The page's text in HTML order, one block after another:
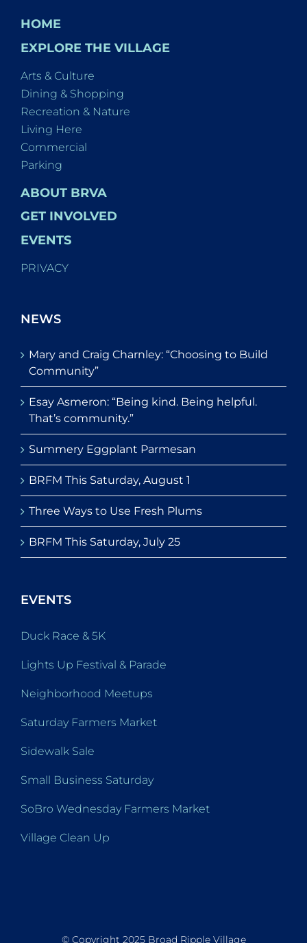
HOME
EXPLORE THE VILLAGE
Arts & Culture
Dining & Shopping
Recreation & Nature
Living Here
Commercial
Parking
ABOUT BRVA
GET INVOLVED
EVENTS
PRIVACY
NEWS
Mary and Craig Charnley: “Choosing to Build
Community”
Esay Asmeron: “Being kind. Being helpful.
That’s community.”
Summery Eggplant Parmesan
BRFM This Saturday, August 1
Three Ways to Use Fresh Plums
BRFM This Saturday, July 25
EVENTS
Duck Race & 5K
Lights Up Festival & Parade
Neighborhood Meetups
Saturday Farmers Market
Sidewalk Sale
Small Business Saturday
SoBro Wednesday Farmers Market
Village Clean Up
© Copyright 2025 Broad Ripple Village